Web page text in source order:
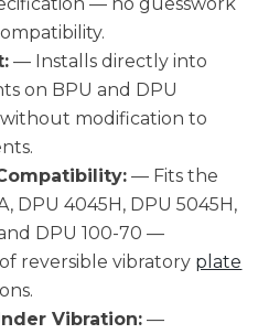
— Installs directly into
on BPU and DPU
modification to
— Fits the
DPU 4045H, DPU 5045H,
DPU 100-70 —
reversible vibratory plate
Vibration: —